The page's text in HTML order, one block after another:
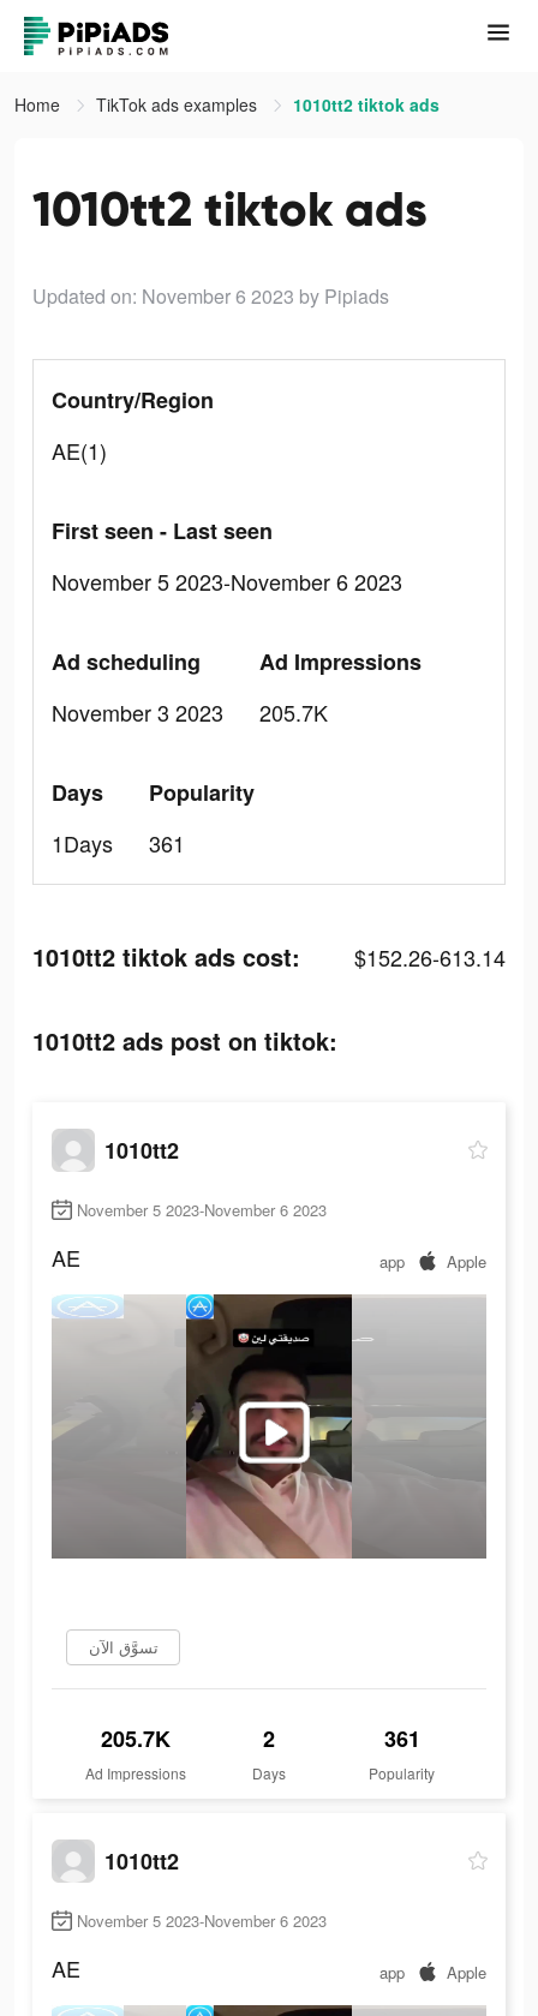
Home TikTok ads examples 1010tt2 tiktok ads
1010tt2 tiktok ads
Updated on: November 6 2023 by Pipiads
Country/Region
AE(1)
First seen - Last seen
November 5 2023-November 6 2023
Ad scheduling
November 3 2023
Ad Impressions
205.7K
Days
1Days
Popularity
361
1010tt2 tiktok ads cost: $152.26-613.14
1010tt2 ads post on tiktok:
1010tt2
November 5 2023-November 6 2023
AE app Apple
تسوَّق الآن
205.7K
Ad Impressions
2
Days
361
Popularity
1010tt2
November 5 2023-November 6 2023
AE app Apple